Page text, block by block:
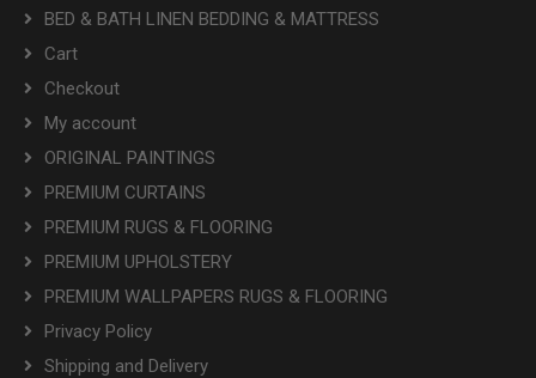
BED & BATH LINEN BEDDING & MATTRESS
Cart
Checkout
My account
ORIGINAL PAINTINGS
PREMIUM CURTAINS
PREMIUM RUGS & FLOORING
PREMIUM UPHOLSTERY
PREMIUM WALLPAPERS RUGS & FLOORING
Privacy Policy
Shipping and Delivery